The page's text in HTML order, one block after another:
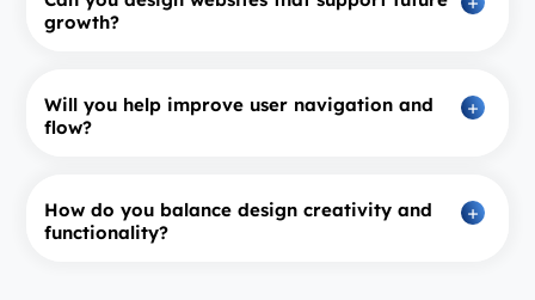
growth?
Will you help improve user navigation and
flow?
How do you balance design creativity and
functionality?